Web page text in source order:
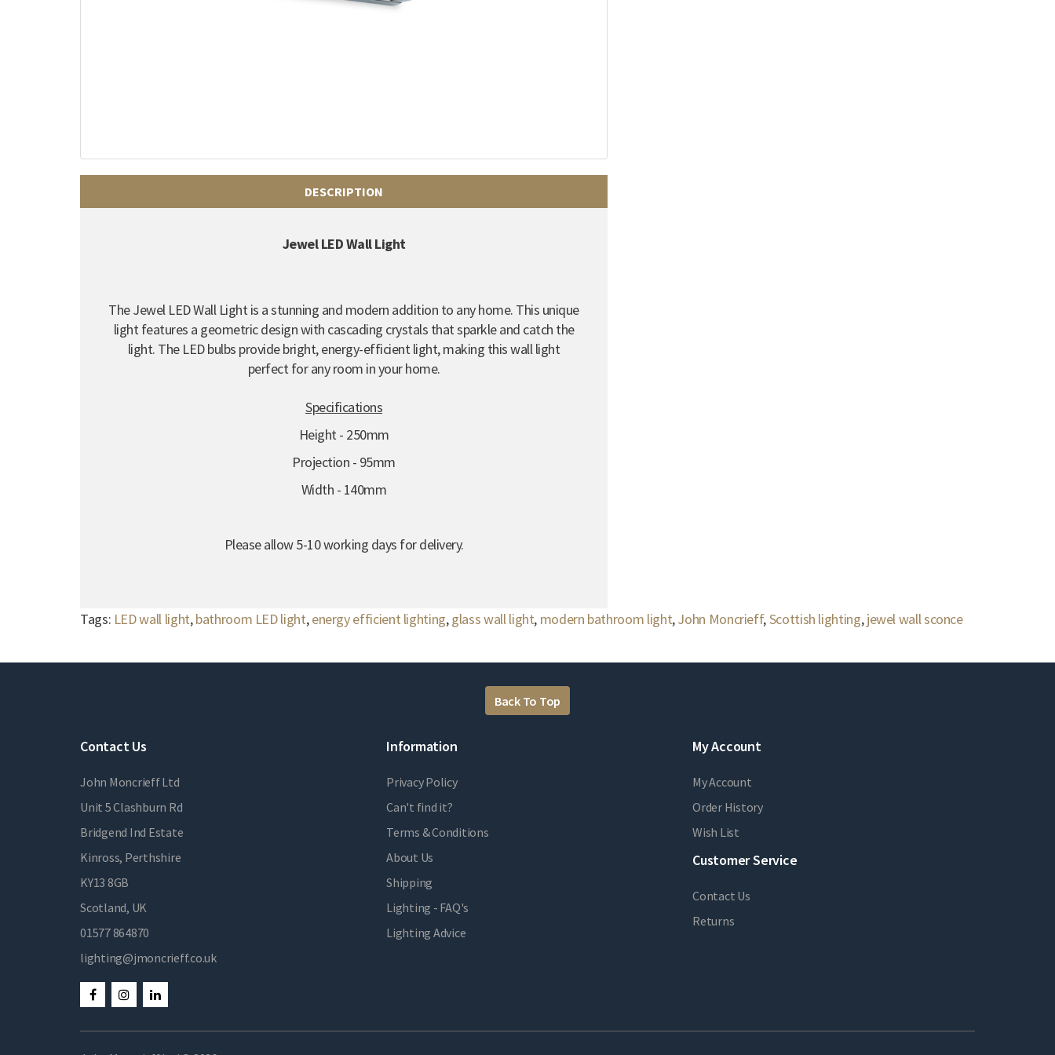
DESCRIPTION
Jewel LED Wall Light
The Jewel LED Wall Light is a stunning and modern addition to any home. This unique
light features a geometric design with cascading crystals that sparkle and catch the
light. The LED bulbs provide bright, energy-efficient light, making this wall light
perfect for any room in your home.
Specifications
Height - 250mm
Projection - 95mm
Width - 140mm
Please allow 5-10 working days for delivery.
Tags: LED wall light,bathroom LED light,energy efficient lighting,glass wall light, modern bathroom light,John Moncrieff,Scottish lighting,jewel wall sconce
Back To Top
Contact Us
John Moncrieff Ltd
Unit 5 Clashburn Rd
Bridgend Ind Estate
Kinross, Perthshire
KY13 8GB
Scotland, UK
01577 864870
lighting@jmoncrieff.co.uk
Information
Privacy Policy
Can't find it?
Terms & Conditions
About Us
Shipping
Lighting - FAQ's
Lighting Advice
My Account
My Account
Order History
Wish List
Customer Service
Contact Us
Returns